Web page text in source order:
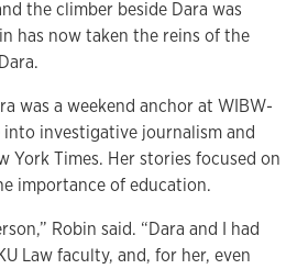
the climber beside Dara was
has now taken the reins of the
was a weekend anchor at WIBW-
into investigative journalism and
York Times. Her stories focused on
importance of education.
Robin said. “Dara and I had
Law faculty, and, for her, even